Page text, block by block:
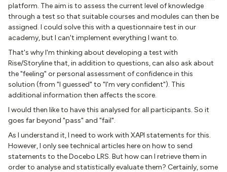
platform. The aim is to assess the current level of knowledge
through a test so that suitable courses and modules can then be
assigned. I could solve this with a questionnaire test in our
academy, but I can't implement everything I want to.
That's why I'm thinking about developing a test with
Rise/Storyline that, in addition to questions, can also ask about
the "feeling" or personal assessment of confidence in this
solution (from "I guessed" to "I'm very confident"). This
additional information then affects the score.
I would then like to have this analysed for all participants. So it
goes far beyond "pass" and "fail".
As I understand it, I need to work with XAPI statements for this.
However, I only see technical articles here on how to send
statements to the Docebo LRS. But how can I retrieve them in
order to analyse and statistically evaluate them? Certainly, some